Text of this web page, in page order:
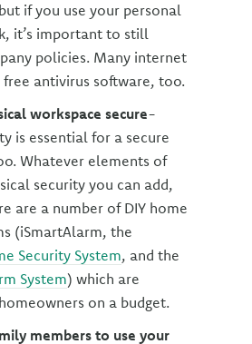
if you use your personal
it’s important to still
policies. Many internet
antivirus software, too.
workspace secure-
is essential for a secure
Whatever elements of
security you can add,
are a number of DIY home
(iSmartAlarm, the
Security System, and the
System) which are
on a budget.
members to use your